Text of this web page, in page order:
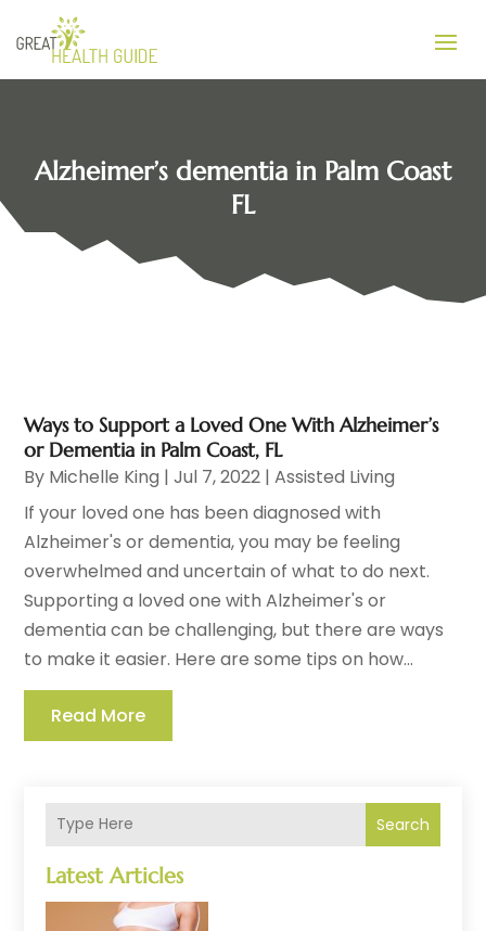
Alzheimer’s dementia in Palm Coast
FL
Search
Latest Articles
Ways to Support a Loved One With Alzheimer’s
or Dementia in Palm Coast, FL
By Michelle King |Jul 7, 2022 |Assisted Living
If your loved one has been diagnosed with
Alzheimer's or dementia, you may be feeling
overwhelmed and uncertain of what to do next.
Supporting a loved one with Alzheimer's or
dementia can be challenging, but there are ways
to make it easier. Here are some tips on how...
Read More